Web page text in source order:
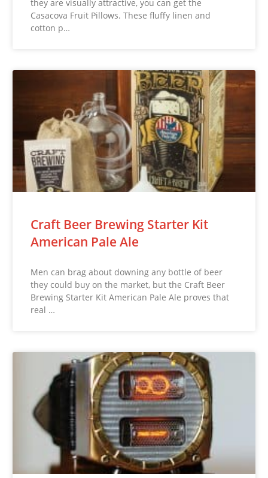
they are visually attractive, you can get the
Casacova Fruit Pillows. These fluffy linen and
cotton p…
Craft Beer Brewing Starter Kit
American Pale Ale
Men can brag about downing any bottle of beer
they could buy on the market, but the Craft Beer
Brewing Starter Kit American Pale Ale proves that
real …